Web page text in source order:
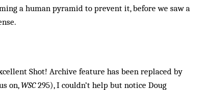
a human pyramid to prevent it, before we saw a
Shot! Archive feature has been replaced by
on,WSC295), I couldn’t help but notice Doug